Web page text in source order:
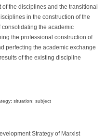
the disciplines and the transitional
in the construction of the
consolidating the academic
the professional construction of
perfecting the academic exchange
of the existing discipline
situation; subject
Strategy of Marxist